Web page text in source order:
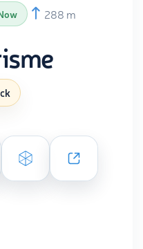
288 m